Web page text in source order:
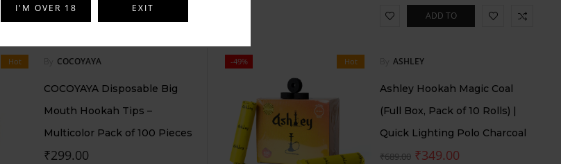
ADD TO
Hot COCOYAYA
COCOYAYA Disposable Big
Mouth Hookah Tips –
Multicolor Pack of 100 Pieces
₹299.00
Hot
-49% ASHLEY
Ashley Hookah Magic Coal
(Full Box, Pack of 10 Rolls) |
Quick Lighting Polo Charcoal
₹689.00 ₹349.00
I'M OVER 18 EXIT